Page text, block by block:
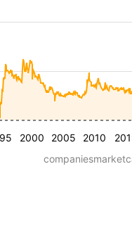
2000 2005 2010